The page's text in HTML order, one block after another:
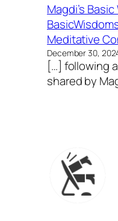
Magdi’s
Meditative
December 30,
[…] following
shared by